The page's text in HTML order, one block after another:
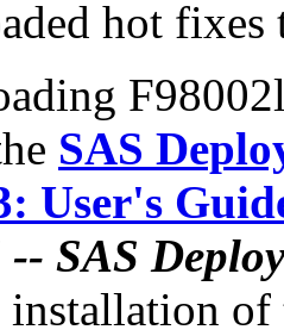
hot
SAS
User's
SAS
installation